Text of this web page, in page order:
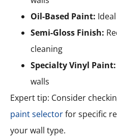
Oil-Based Paint:
Semi-Gloss Finish:
cleaning
Specialty Vinyl Paint:
walls
Expert tip: Consider
paint selectorfor specific
your wall type.